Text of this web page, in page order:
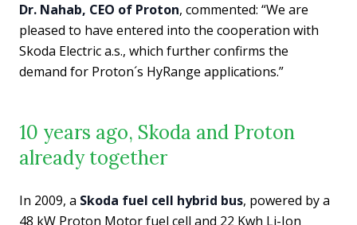
Dr. Nahab, CEO of Proton, commented: “We are
pleased to have entered into the cooperation with
Skoda Electric a.s., which further confirms the
demand for Proton´s HyRange applications.”
10 years ago, Skoda and Proton
already together
In 2009, a Skoda fuel cell hybrid bus, powered by a
48 kW Proton Motor fuel cell and 22 Kwh Li-Ion